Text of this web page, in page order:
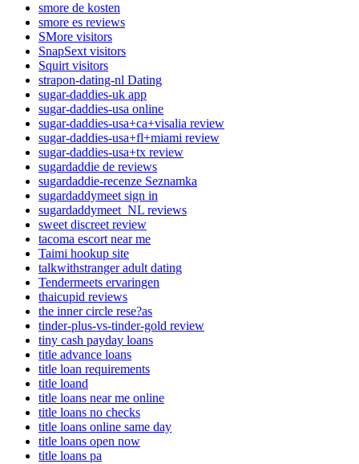
smore de kosten
smore es reviews
SMore visitors
SnapSext visitors
Squirt visitors
strapon-dating-nl Dating
sugar-daddies-uk app
sugar-daddies-usa online
sugar-daddies-usa+ca+visalia review
sugar-daddies-usa+fl+miami review
sugar-daddies-usa+tx review
sugardaddie de reviews
sugardaddie-recenze Seznamka
sugardaddymeet sign in
sugardaddymeet_NL reviews
sweet discreet review
tacoma escort near me
Taimi hookup site
talkwithstranger adult dating
Tendermeets ervaringen
thaicupid reviews
the inner circle rese?as
tinder-plus-vs-tinder-gold review
tiny cash payday loans
title advance loans
title loan requirements
title loand
title loans near me online
title loans no checks
title loans online same day
title loans open now
title loans pa